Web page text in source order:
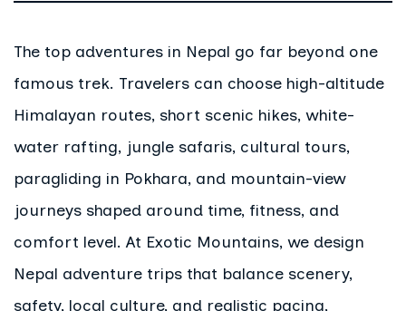
The top adventures in Nepal go far beyond one
famous trek. Travelers can choose high-altitude
Himalayan routes, short scenic hikes, white-
water rafting, jungle safaris, cultural tours,
paragliding in Pokhara, and mountain-view
journeys shaped around time, fitness, and
comfort level. At Exotic Mountains, we design
Nepal adventure trips that balance scenery,
safety, local culture, and realistic pacing,